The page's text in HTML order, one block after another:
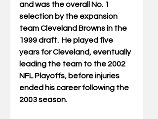
and was the overall No. 1
selection by the expansion
team Cleveland Browns in the
1999 draft.  He played five
years for Cleveland, eventually
leading the team to the 2002
NFL Playoffs, before injuries
ended his career following the
2003 season.